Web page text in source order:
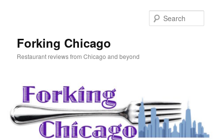
Forking Chicago
Restaurant reviews from Chicago and beyond